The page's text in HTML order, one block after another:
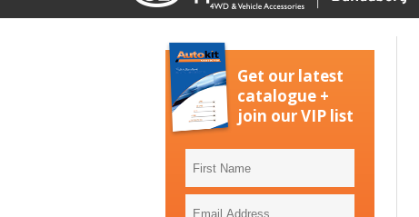
Get our latest
catalogue +
join our VIP list